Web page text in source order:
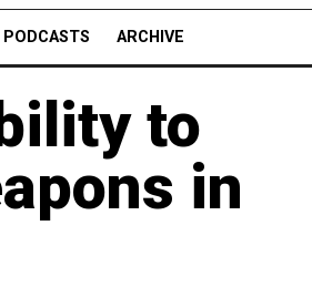
PODCASTS ARCHIVE
to
in